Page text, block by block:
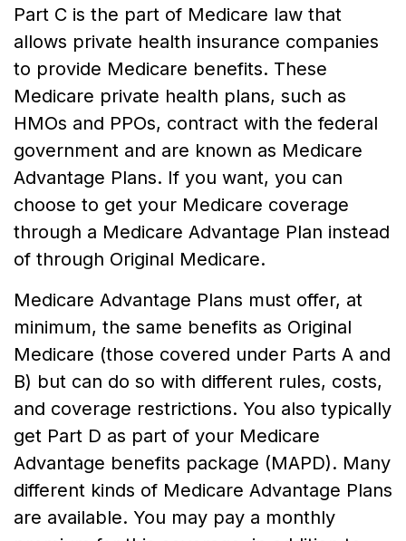
Part C is the part of Medicare law that
allows private health insurance companies
to provide Medicare benefits. These
Medicare private health plans, such as
HMOs and PPOs, contract with the federal
government and are known as Medicare
Advantage Plans. If you want, you can
choose to get your Medicare coverage
through a Medicare Advantage Plan instead
of through Original Medicare.
Medicare Advantage Plans must offer, at
minimum, the same benefits as Original
Medicare (those covered under Parts A and
B) but can do so with different rules, costs,
and coverage restrictions. You also typically
get Part D as part of your Medicare
Advantage benefits package (MAPD). Many
different kinds of Medicare Advantage Plans
are available. You may pay a monthly